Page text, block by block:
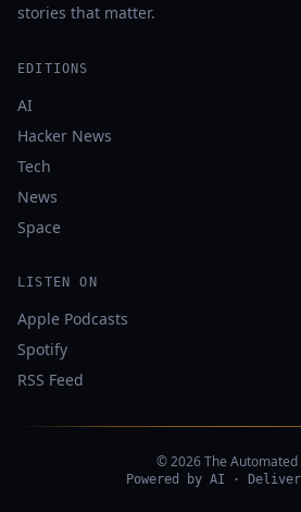
stories that matter.
EDITIONS
AI
Hacker News
Tech
News
Space
LISTEN ON
Apple Podcasts
Spotify
RSS Feed
© 2026 The Automated
Powered by AI ·